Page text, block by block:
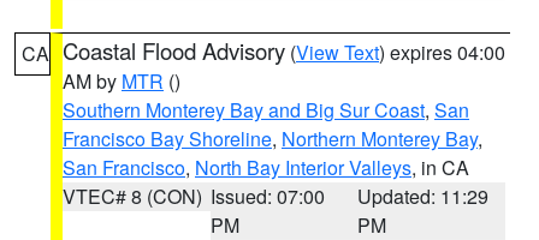
CA Coastal Flood Advisory (View Text) expires 04:00
AM by MTR ()
Southern Monterey Bay and Big Sur Coast, San
Francisco Bay Shoreline, Northern Monterey Bay,
San Francisco, North Bay Interior Valleys, in CA
VTEC# 8 (CON) Issued: 07:00
PM
Updated: 11:29
PM